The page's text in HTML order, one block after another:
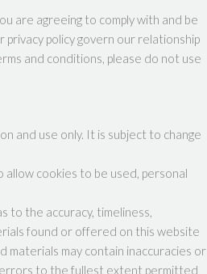
are agreeing to comply with and be
policy govern our relationship
and conditions, please do not use
and use only. It is subject to change
cookies to be used, personal
to the accuracy, timeliness,
found or offered on this website
materials may contain inaccuracies or
errors to the fullest extent permitted